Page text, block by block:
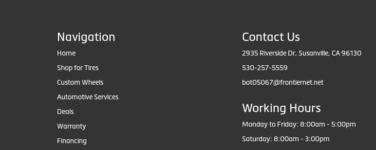
Navigation
Home
Shop for Tires
Custom Wheels
Automotive Services
Deals
Warranty
Financing
Contact Us
2935 Riverside Dr, Susanville, CA 96130
530-257-5559
bot05067@frontiernet.net
Working Hours
Monday to Friday: 8:00am - 5:00pm
Saturday: 8:00am - 3:00pm